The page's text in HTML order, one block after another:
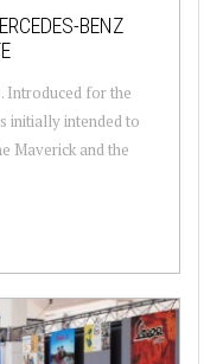
BENZ
Introduced for the
initially intended to
Maverick and the